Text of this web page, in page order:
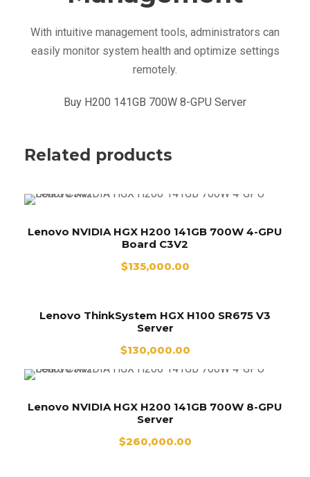
t
With intuitive management tools, administrators can
easily monitor system health and optimize settings
remotely.
Buy H200 141GB 700W 8-GPU Server
Related products
Lenovo NVIDIA HGX H200 141GB 700W 4-GPU
Board C3V2
$135,000.00
Lenovo ThinkSystem HGX H100 SR675 V3
Server
$130,000.00
Lenovo NVIDIA HGX H200 141GB 700W 8-GPU
Server
$260,000.00